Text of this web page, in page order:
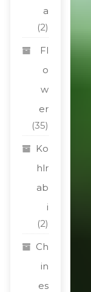
a
(2)
Fl
o
w
er
(35)
Ko
hlr
ab
i
(2)
Ch
in
es